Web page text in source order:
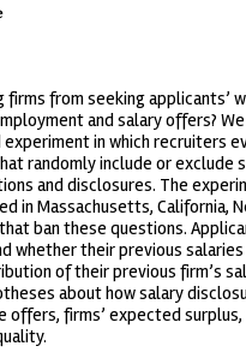
firms from seeking applicants’
and salary offers? We
in which recruiters
randomly include or exclude
and disclosures. The
in Massachusetts, California,
ban these questions.
whether their previous
of their previous firm’s
about how salary
offers, firms’ expected surplus,